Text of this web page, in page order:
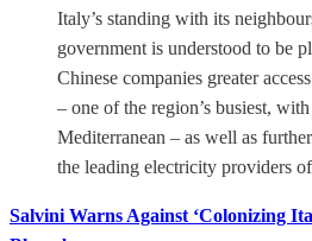
Italy’s standing with its
government is understood to be
Chinese companies greater
– one of the region’s busiest,
Mediterranean – as well as
the leading electricity providers
Salvini Warns Against ‘Colonizing